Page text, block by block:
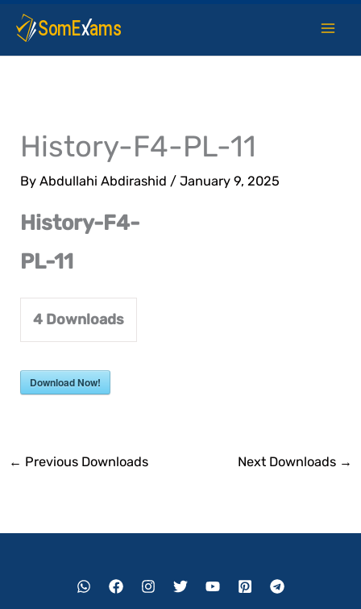
Skip
content
History-F4-PL-11
ByAbdullahi Abdirashid /January 9, 2025
History-F4-
PL-11
4 Downloads
Download Now!
← Previous Downloads Next Downloads →